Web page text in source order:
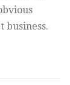
business.